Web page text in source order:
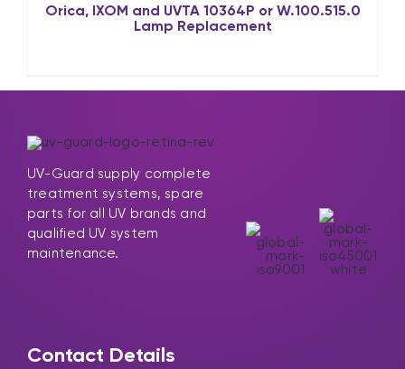
Orica, IXOM and UVTA 10364P or W.100.515.0
Lamp Replacement
UV-Guard supply complete
treatment systems, spare
parts for all UV brands and
qualified UV system
maintenance.
Contact Details